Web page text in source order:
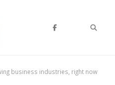
business industries, right now